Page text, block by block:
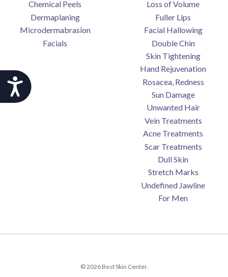
Accessibility
Chemical Peels
Dermaplaning
Microdermabrasion
Facials
Loss of Volume
Fuller Lips
Facial Hallowing
Double Chin
Skin Tightening
Hand Rejuvenation
Rosacea, Redness
Sun Damage
Unwanted Hair
Vein Treatments
Acne Treatments
Scar Treatments
Dull Skin
Stretch Marks
Undefined Jawline
For Men
© 2026 Best Skin Center.